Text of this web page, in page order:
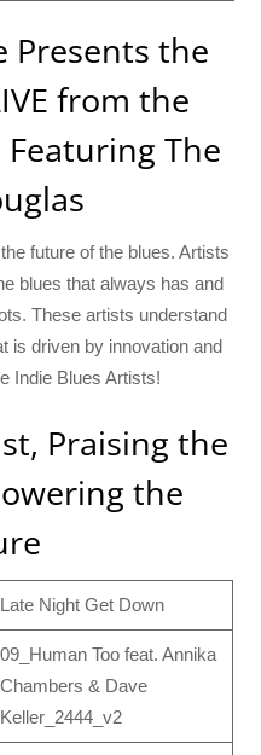
Presents the
from the
The
future of the blues. Artists
blues that always has and
These artists understand
is driven by innovation and
Indie Blues Artists!
Praising the
the
Late Night Get Down
09_Human Too feat. Annika
Chambers & Dave
Keller_2444_v2